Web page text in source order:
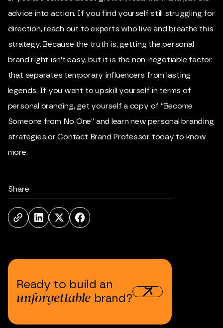
advice into action. If you find yourself still struggling for
direction, reach out to experts who live and breathe this
strategy. Because the truth is, getting the personal
brand right isn't easy, but it is the non-negotiable factor
that separates temporary influencers from lasting
legends. If you want to upskill yourself in terms of
personal branding, get yourself a copy of “Become
Someone from No One” and learn new personal branding
strategies orContact Brand Professor today to know
more.
Share
Ready to build an
unforgettable brand?